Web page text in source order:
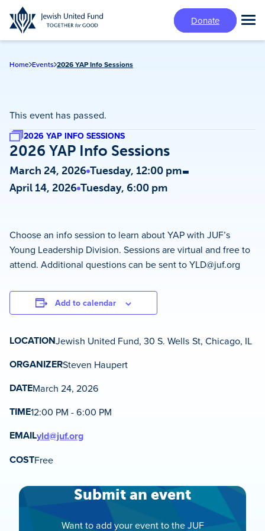
Skip
to
main
Donate
Home Events 2026 YAP Info Sessions
This event has passed.
2026 YAP INFO SESSIONS
2026 YAP Info Sessions
March 24, 2026 Tuesday, 12:00 pm-
April 14, 2026 Tuesday, 6:00 pm
Choose an info session to learn about YAP with JUF’s
Young Leadership Division. Sessions are virtual and free to
attend. Additional questions can be sent toYLD@juf.org
Add to calendar
LOCATIONJewish United Fund, 30 S. Wells St, Chicago, IL
ORGANIZERSteven Haupert
DATEMarch 24, 2026
TIME12:00 PM - 6:00 PM
EMAILyld@juf.org
COSTFree
Submit an event
Want to add your event to the JUF